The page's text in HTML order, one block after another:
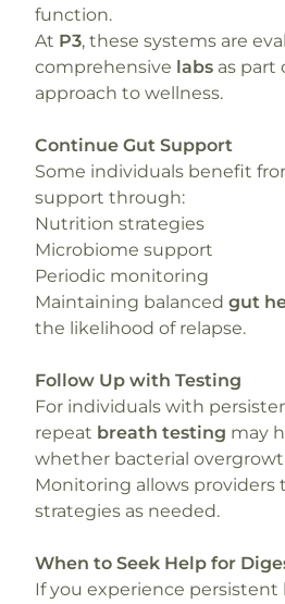
function.
At P3, these systems are
comprehensive labs as part
approach to wellness.
Continue Gut Support
Some individuals benefit
support through:
Nutrition strategies
Microbiome support
Periodic monitoring
Maintaining balanced gut
the likelihood of relapse.
Follow Up with Testing
For individuals with
repeat breath testing may
whether bacterial
Monitoring allows
strategies as needed.
When to Seek Help for
If you experience persistent